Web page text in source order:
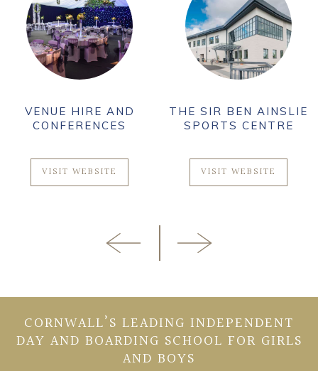
VENUE HIRE AND
CONFERENCES
VISIT WEBSITE
THE SIR BEN AINSLIE
SPORTS CENTRE
VISIT WEBSITE
CORNWALL’S LEADING INDEPENDENT
DAY AND BOARDING SCHOOL FOR GIRLS
AND BOYS